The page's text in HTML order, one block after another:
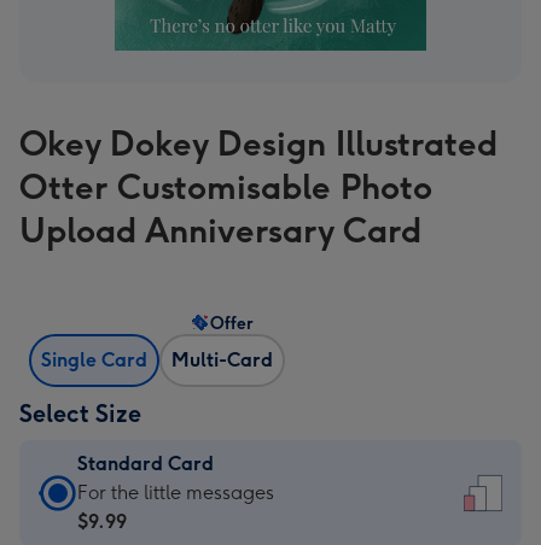
Okey Dokey Design Illustrated
Otter Customisable Photo
Upload Anniversary Card
Single Card Multi-Card
Offer
Select Size
Standard Card
Standard
Card
For the little messages
$9.99